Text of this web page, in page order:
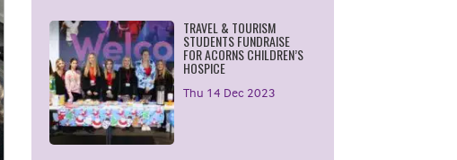
TRAVEL & TOURISM
STUDENTS FUNDRAISE
FOR ACORNS CHILDREN’S
HOSPICE
Thu 14 Dec 2023